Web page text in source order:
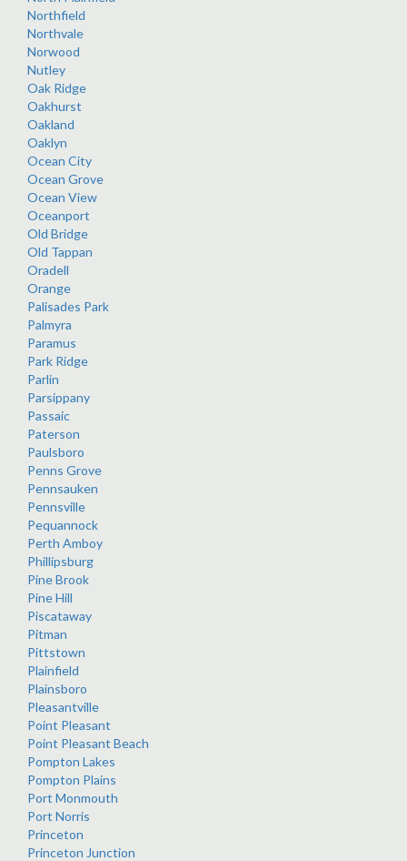
Northfield
Northvale
Norwood
Nutley
Oak Ridge
Oakhurst
Oakland
Oaklyn
Ocean City
Ocean Grove
Ocean View
Oceanport
Old Bridge
Old Tappan
Oradell
Orange
Palisades Park
Palmyra
Paramus
Park Ridge
Parlin
Parsippany
Passaic
Paterson
Paulsboro
Penns Grove
Pennsauken
Pennsville
Pequannock
Perth Amboy
Phillipsburg
Pine Brook
Pine Hill
Piscataway
Pitman
Pittstown
Plainfield
Plainsboro
Pleasantville
Point Pleasant
Point Pleasant Beach
Pompton Lakes
Pompton Plains
Port Monmouth
Port Norris
Princeton
Princeton Junction